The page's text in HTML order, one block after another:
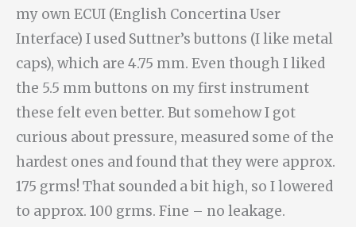
my own ECUI (English Concertina User
Interface) I used Suttner’s buttons (I like metal
caps), which are 4.75 mm. Even though I liked
the 5.5 mm buttons on my first instrument
these felt even better. But somehow I got
curious about pressure, measured some of the
hardest ones and found that they were approx.
175 grms! That sounded a bit high, so I lowered
to approx. 100 grms. Fine – no leakage.